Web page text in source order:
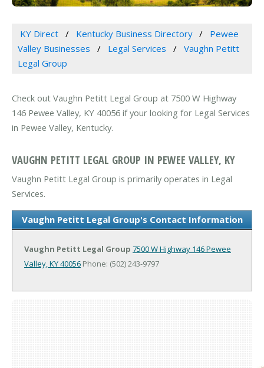
KY Direct Kentucky Business Directory
Pewee
Valley Businesses
Legal Services
Vaughn Petitt
Legal Group
Check out Vaughn Petitt Legal Group at 7500 W Highway
146 Pewee Valley, KY 40056 if your looking for Legal Services
in Pewee Valley, Kentucky.
VAUGHN PETITT LEGAL GROUP IN PEWEE VALLEY, KY
Vaughn Petitt Legal Group is primarily operates in Legal
Services.
Vaughn Petitt Legal Group's Contact Information
Vaughn Petitt Legal Group 7500 W Highway 146Pewee
Valley, KY 40056 Phone: (502) 243-9797